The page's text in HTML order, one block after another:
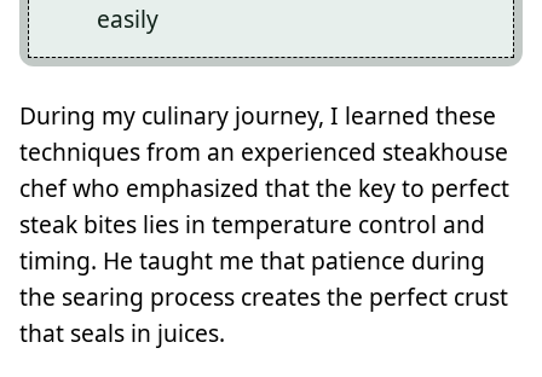
easily
During my culinary journey, I learned these
techniques from an experienced steakhouse
chef who emphasized that the key to perfect
steak bites lies in temperature control and
timing. He taught me that patience during
the searing process creates the perfect crust
that seals in juices.